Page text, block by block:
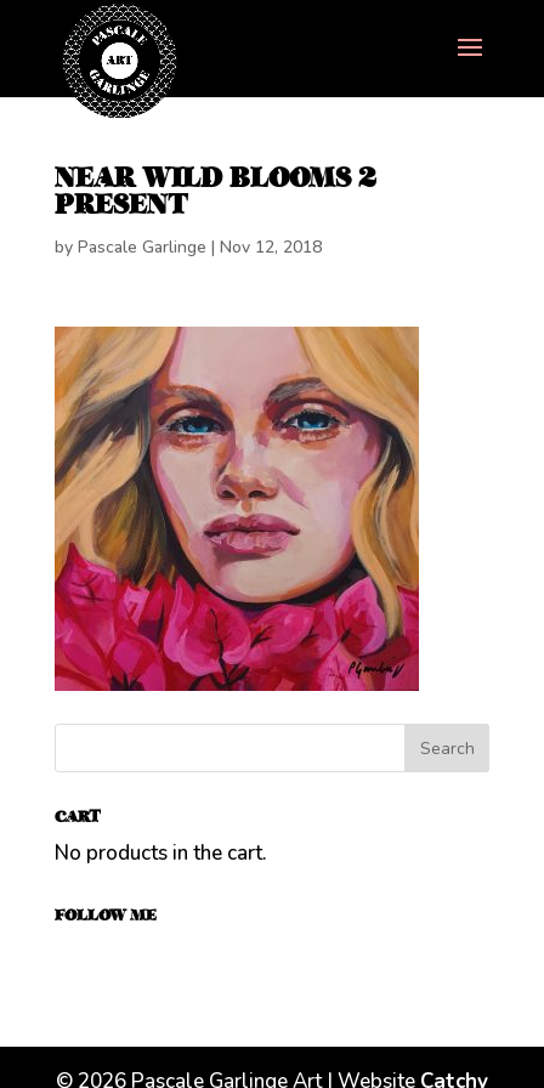
NEAR WILD BLOOMS 2
PRESENT
by Pascale Garlinge | Nov 12, 2018
CART
No products in the cart.
FOLLOW ME
© 2026Pascale Garlinge Art | Website Catchy